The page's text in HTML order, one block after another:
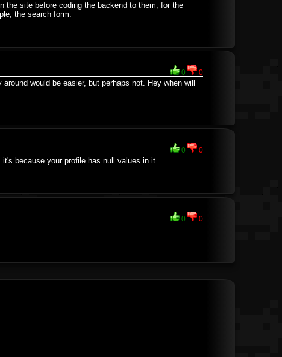
the site before coding the backend to them, for the
the search form.
0 0
would be easier, but perhaps not. Hey when will
0 0
because your profile has null values in it.
0 0